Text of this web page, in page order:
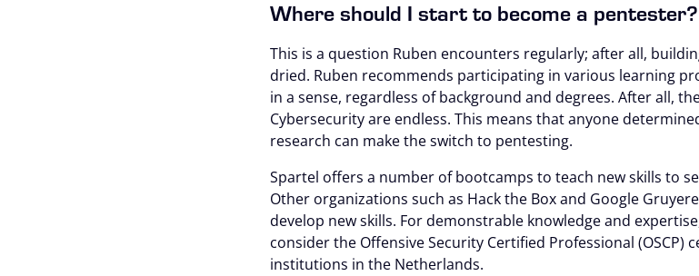
Where should I start to become a pentester?
This is a question Ruben encounters regularly; after all,
dried. Ruben recommends participating in various learning
in a sense, regardless of background and degrees. After all,
Cybersecurity are endless. This means that anyone
research can make the switch to pentesting.
Spartel offers a number of bootcamps to teach new skills to
Other organizations such as Hack the Box and Google
develop new skills. For demonstrable knowledge and
consider the Offensive Security Certified Professional (OSCP)
institutions in the Netherlands.